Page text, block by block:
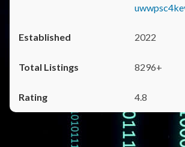
2022
8296+
4.8